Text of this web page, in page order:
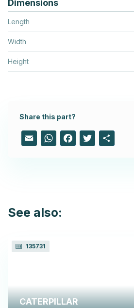
Dimensions
Length
Width
Height
Share this part?
Email WhatsAppFacebook
Twitter
See also:
135731
CATERPILLAR